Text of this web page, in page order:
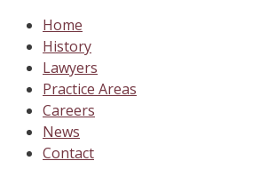
Home
History
Lawyers
Practice Areas
Careers
News
Contact